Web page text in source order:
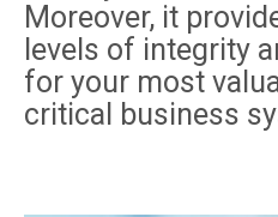
Moreover, it
levels of integrity
for your most
critical business